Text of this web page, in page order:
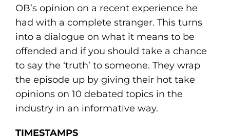
OB’s opinion on a recent experience he
had with a complete stranger. This turns
into a dialogue on what it means to be
offended and if you should take a chance
to say the ‘truth’ to someone. They wrap
the episode up by giving their hot take
opinions on 10 debated topics in the
industry in an informative way.
TIMESTAMPS